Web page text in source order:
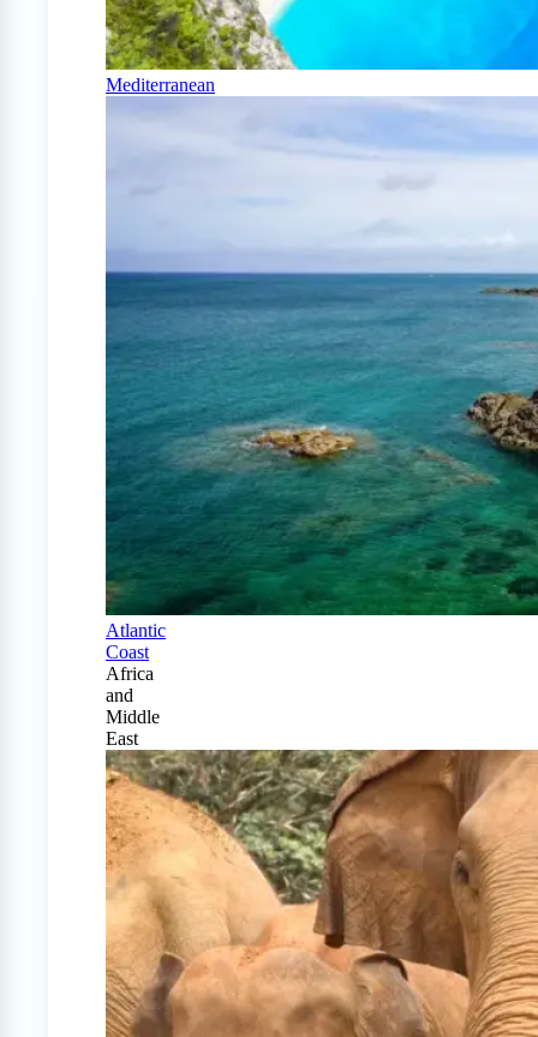
Mediterranean
Atlantic
Coast
Africa
and
Middle
East